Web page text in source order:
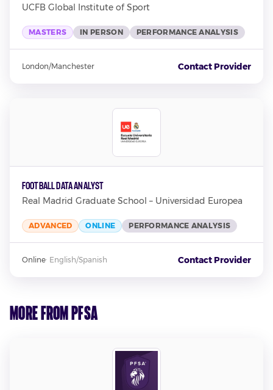
UCFB Global Institute of Sport
MASTERS IN PERSON PERFORMANCE ANALYSIS
London/Manchester Contact Provider
Football Data Analyst
Real Madrid Graduate School – Universidad Europea
ADVANCED ONLINE PERFORMANCE ANALYSIS
Online· English/Spanish Contact Provider
More from PFSA